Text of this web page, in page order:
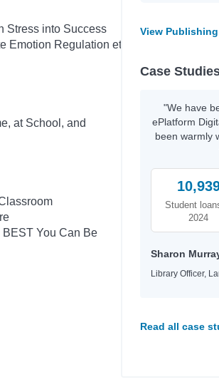
Stress into Success
Raja, Sheela
Emotion Regulation etc
Morgan, Nicola
June, Jason
at School, and
Willard,
Howell, Daniel
King, Ruth
Souers, Kristin
Chopra, Mallika
You Can Be Rashford,
View
Case
"We have
ePlatform
been warmly
Student
2024
Sharon
Library Officer,
Read all case